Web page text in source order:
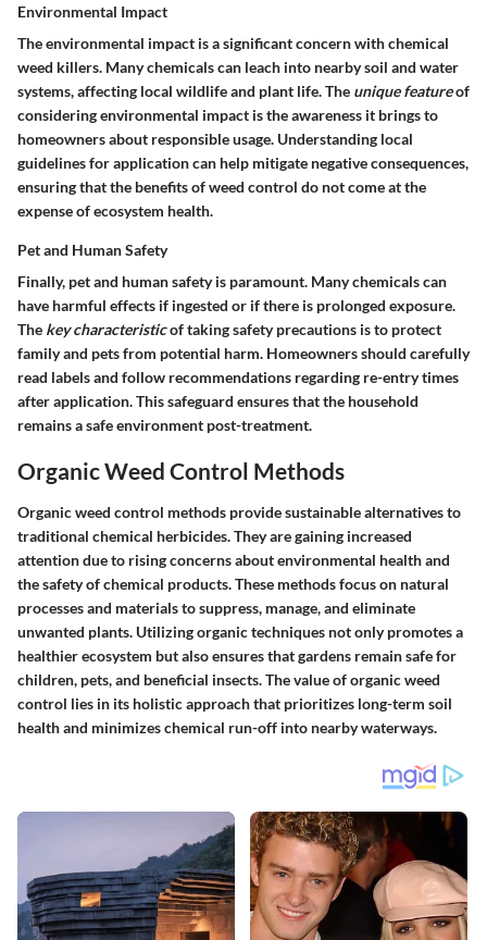
Environmental Impact
The environmental impact is a significant concern with chemical
weed killers. Many chemicals can leach into nearby soil and water
systems, affecting local wildlife and plant life. The unique featureof
considering environmental impact is the awareness it brings to
homeowners about responsible usage. Understanding local
guidelines for application can help mitigate negative consequences,
ensuring that the benefits of weed control do not come at the
expense of ecosystem health.
Pet and Human Safety
Finally, pet and human safety is paramount. Many chemicals can
have harmful effects if ingested or if there is prolonged exposure.
The key characteristicof taking safety precautions is to protect
family and pets from potential harm. Homeowners should carefully
read labels and follow recommendations regarding re-entry times
after application. This safeguard ensures that the household
remains a safe environment post-treatment.
Organic Weed Control Methods
Organic weed control methods provide sustainable alternatives to
traditional chemical herbicides. They are gaining increased
attention due to rising concerns about environmental health and
the safety of chemical products. These methods focus on natural
processes and materials to suppress, manage, and eliminate
unwanted plants. Utilizing organic techniques not only promotes a
healthier ecosystem but also ensures that gardens remain safe for
children, pets, and beneficial insects. The value of organic weed
control lies in its holistic approach that prioritizes long-term soil
health and minimizes chemical run-off into nearby waterways.